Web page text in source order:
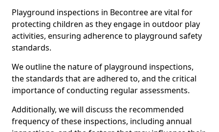
Playground inspections in Becontree are vital for
protecting children as they engage in outdoor play
activities, ensuring adherence to playground safety
standards.
We outline the nature of playground inspections,
the standards that are adhered to, and the critical
importance of conducting regular assessments.
Additionally, we will discuss the recommended
frequency of these inspections, including annual